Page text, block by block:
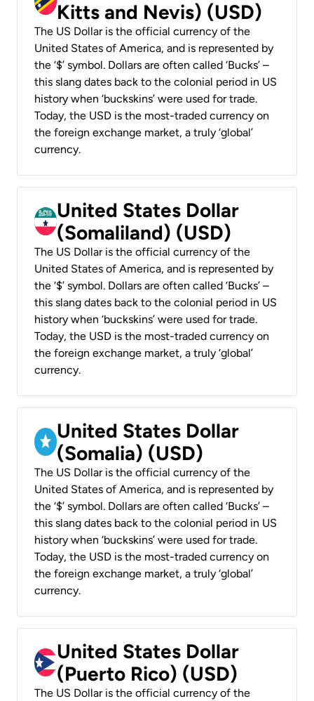
Kitts and Nevis) (USD)
The US Dollar is the official currency of the
United States of America, and is represented by
the ‘$’ symbol. Dollars are often called ‘Bucks’ –
this slang dates back to the colonial period in US
history when ‘buckskins’ were used for trade.
Today, the USD is the most-traded currency on
the foreign exchange market, a truly ‘global’
currency.
United States Dollar
(Somaliland) (USD)
The US Dollar is the official currency of the
United States of America, and is represented by
the ‘$’ symbol. Dollars are often called ‘Bucks’ –
this slang dates back to the colonial period in US
history when ‘buckskins’ were used for trade.
Today, the USD is the most-traded currency on
the foreign exchange market, a truly ‘global’
currency.
United States Dollar
(Somalia) (USD)
The US Dollar is the official currency of the
United States of America, and is represented by
the ‘$’ symbol. Dollars are often called ‘Bucks’ –
this slang dates back to the colonial period in US
history when ‘buckskins’ were used for trade.
Today, the USD is the most-traded currency on
the foreign exchange market, a truly ‘global’
currency.
United States Dollar
(Puerto Rico) (USD)
The US Dollar is the official currency of the